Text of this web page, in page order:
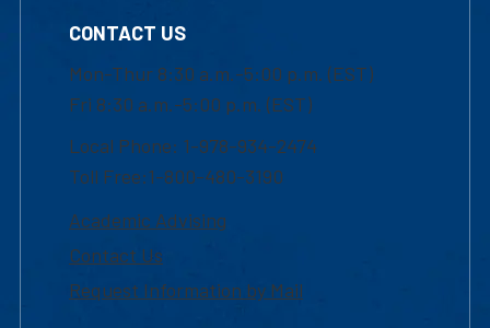
CONTACT US
Mon-Thur 8:30 a.m.-5:00 p.m. (EST)
Fri 8:30 a.m.-5:00 p.m. (EST)
Local Phone: 1-978-934-2474
Toll Free:1-800-480-3190
Academic Advising
Contact Us
Request Information by Mail